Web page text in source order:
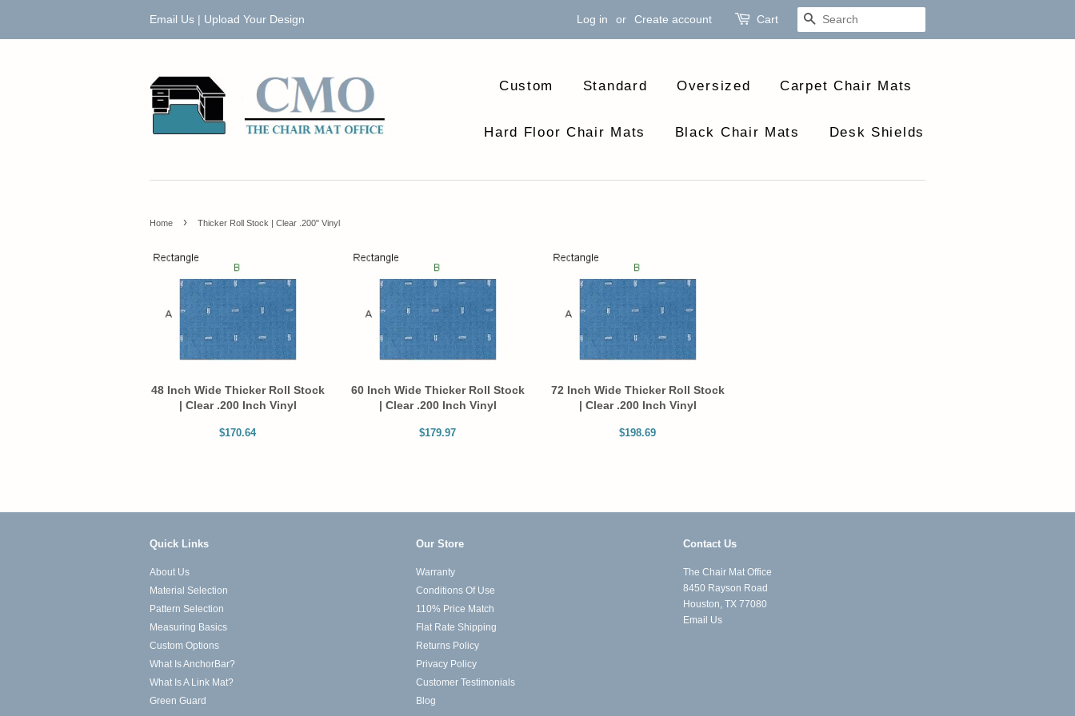
Email Us | Upload Your Design Log in or Create account Cart Search
Custom Standard Oversized Carpet Chair Mats
Hard Floor Chair Mats Black Chair Mats Desk Shields
Home › Thicker Roll Stock | Clear .200" Vinyl
48 Inch Wide Thicker Roll Stock
| Clear .200 Inch Vinyl
$170.64
60 Inch Wide Thicker Roll Stock
| Clear .200 Inch Vinyl
$179.97
72 Inch Wide Thicker Roll Stock
| Clear .200 Inch Vinyl
$198.69
Quick Links
About Us
Material Selection
Pattern Selection
Measuring Basics
Custom Options
What Is AnchorBar?
What Is A Link Mat?
Green Guard
Our Store
Warranty
Conditions Of Use
110% Price Match
Flat Rate Shipping
Returns Policy
Privacy Policy
Customer Testimonials
Blog
Contact Us
The Chair Mat Office
8450 Rayson Road
Houston, TX 77080
Email Us